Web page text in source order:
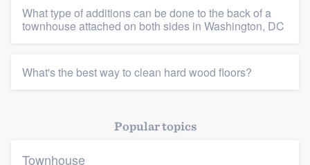
What type of additions can be done to the back of a
townhouse attached on both sides in Washington, DC
What's the best way to clean hard wood floors?
Popular topics
Townhouse